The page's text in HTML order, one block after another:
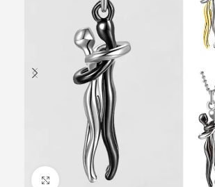
Click to enlarge